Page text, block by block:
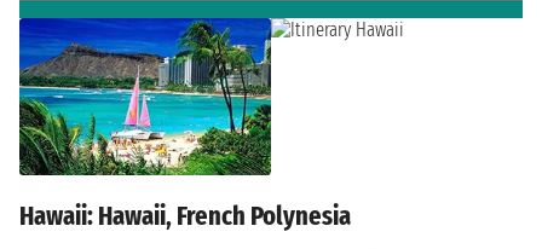
Hawaii: Hawaii, French Polynesia